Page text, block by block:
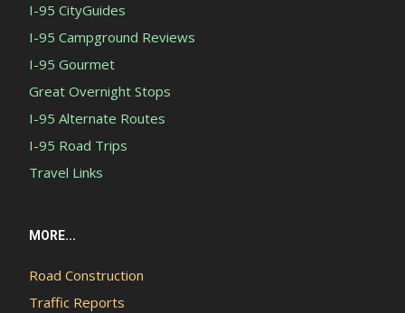
I-95 CityGuides
I-95 Campground Reviews
I-95 Gourmet
Great Overnight Stops
I-95 Alternate Routes
I-95 Road Trips
Travel Links
MORE...
Road Construction
Traffic Reports